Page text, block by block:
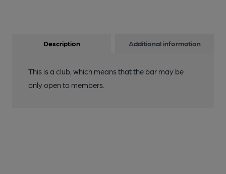
Description Additional information
This is a club, which means that the bar may be
only open to members.